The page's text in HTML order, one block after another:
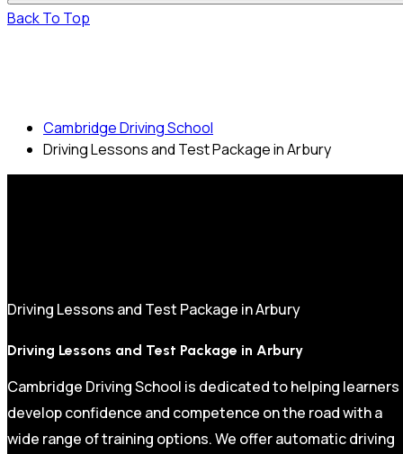
Back To Top
Cambridge Driving School
Driving Lessons and Test Package in Arbury
Driving Lessons and Test Package in Arbury
Driving Lessons and Test Package in Arbury
Cambridge Driving School is dedicated to helping learners
develop confidence and competence on the road with a
wide range of training options. We offer automatic driving